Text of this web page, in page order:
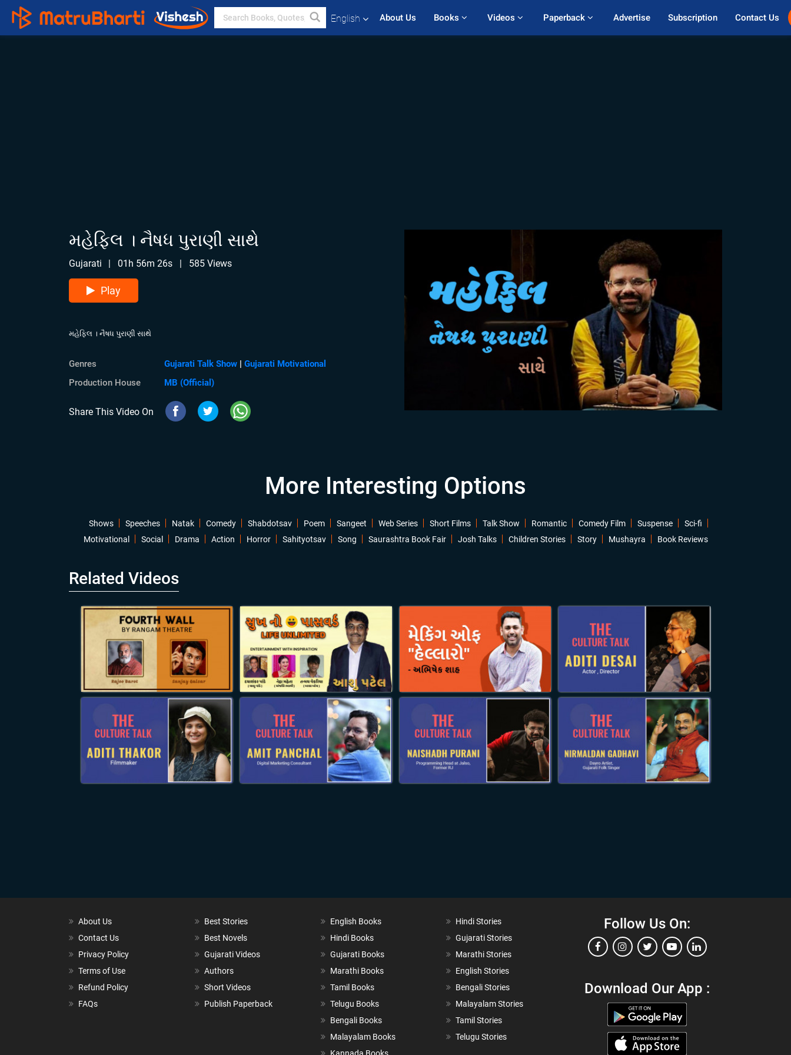
English About Us Books Videos Paperback Advertise Subscription Contact Us
મહેફિલ । નૈષધ પુરાણી સાથે
Gujarati | 01h 56m 26s | 585 Views
Play
મહેફિલ । નૈષધ પુરાણી સાથે
Genres Gujarati Talk Show | Gujarati Motivational
Production House
MB (Official)
Share This Video On
More Interesting Options
Shows Speeches Natak Comedy Shabdotsav Poem Sangeet Web Series Short Films Talk Show Romantic Comedy Film Suspense
Sci-fi
Motivational
Social Drama Action Horror Sahityotsav Song Saurashtra Book Fair Josh Talks Children Stories Story Mushayra Book Reviews
Related Videos
About Us
Contact Us
Privacy Policy
Terms of Use
Refund Policy
FAQs
Best Stories
Best Novels
Gujarati Videos
Authors
Short Videos
Publish Paperback
English Books
Hindi Books
Gujarati Books
Marathi Books
Tamil Books
Telugu Books
Bengali Books
Malayalam Books
Hindi Stories
Gujarati Stories
Marathi Stories
English Stories
Bengali Stories
Malayalam Stories
Tamil Stories
Telugu Stories
Follow Us On:
Download Our App :